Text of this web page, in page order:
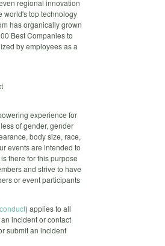
regional innovation
world's top technology
has organically grown
Best Companies to
by employees as a
experience for
of gender, gender
body size, race,
events are intended to
there for this purpose
and strive to have
or event participants
) applies to all
incident or contact
submit an incident